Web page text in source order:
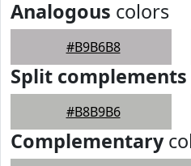
Analogous colors
#B9B6B8
Split complements
#B8B9B6
Complementary